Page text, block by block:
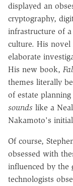
displayed an
cryptography,
infrastructure of
culture. His novel
elaborate
His new book,
themes literally
of estate
sounds like a
Nakamoto's
Of course,
obsessed with
influenced by the
technologists